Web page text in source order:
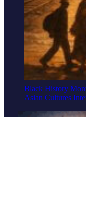
Black History
Asian Cultures